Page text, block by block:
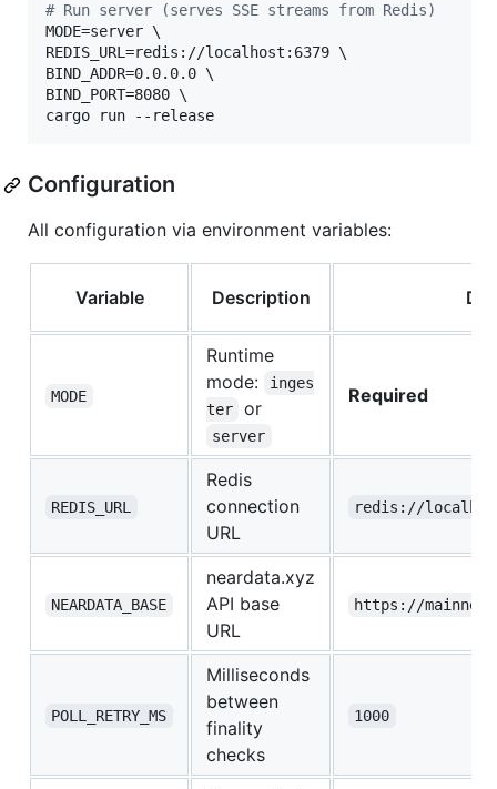
# Run server (serves SSE streams from Redis)
MODE=server \
REDIS_URL=redis://localhost:6379 \
BIND_ADDR=0.0.0.0 \
BIND_PORT=8080 \
cargo run --release
Configuration
All configuration via environment variables:
Variable Description
MODE
Runtime
mode:
inges
ter
or
server
Required
REDIS_URL
Redis
connection
URL
redis://
NEARDATA_BASE
neardata.xyz
API base
URL
https://
POLL_RETRY_MS
Milliseconds
between
finality
checks
1000